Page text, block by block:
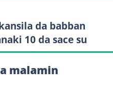
da babban
10 da sace su
malamin